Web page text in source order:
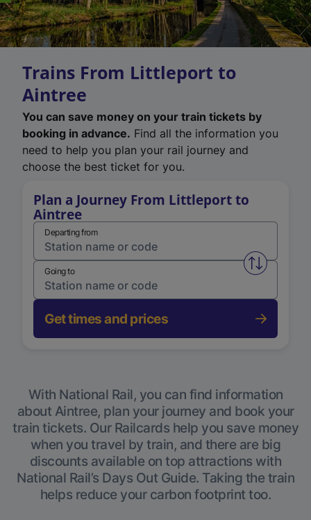
Trains From Littleport to
Aintree
You can save money on your train tickets by
booking in advance. Find all the information you
need to help you plan your rail journey and
choose the best ticket for you.
Plan a Journey From Littleport to
Aintree
Departing from
Swap
Going to
Get times and prices
With National Rail, you can find information
about Aintree, plan your journey and book your
train tickets. Our Railcards help you save money
when you travel by train, and there are big
discounts available on top attractions with
National Rail’s Days Out Guide. Taking the train
helps reduce your carbon footprint too.